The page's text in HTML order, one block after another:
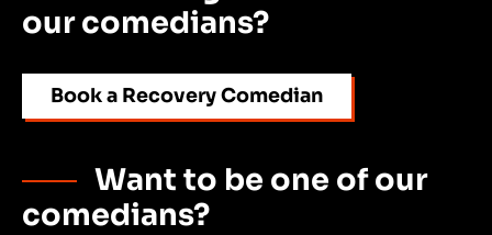
our comedians?
Book a Recovery Comedian
Want to be one of our
comedians?